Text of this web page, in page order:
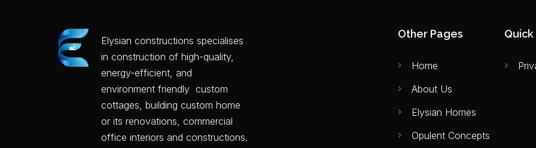
Elysian constructions specialises
in construction of high-quality,
energy-efficient, and
environment friendly custom
cottages, building custom home
or its renovations, commercial
office interiors and constructions.
Other Pages
Home
About Us
Elysian Homes
Opulent Concepts
Quick